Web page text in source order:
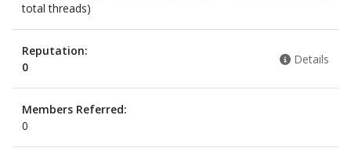
total threads)
Reputation:
0
Details
Members Referred:
0